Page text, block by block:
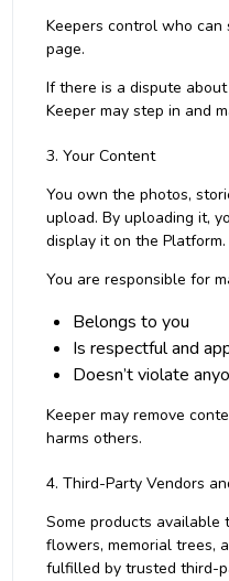
Keepers control who can
page.
If there is a dispute
Keeper may step in and
3. Your Content
You own the photos,
upload. By uploading it,
display it on the Platform.
You are responsible for
Belongs to you
Is respectful and
Doesn’t violate
Keeper may remove
harms others.
4. Third-Party Vendors
Some products
flowers, memorial trees,
fulfilled by trusted third-